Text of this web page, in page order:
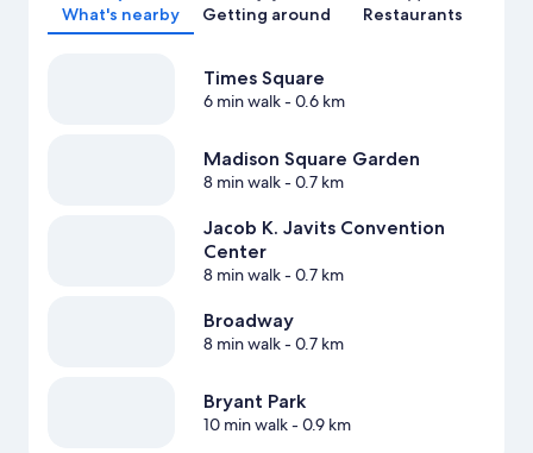
What's nearby Getting around Restaurants
Times Square
6 min walk- 0.6 km
Madison Square Garden
8 min walk- 0.7 km
Jacob K. Javits Convention
Center
8 min walk- 0.7 km
Broadway
8 min walk- 0.7 km
Bryant Park
10 min walk- 0.9 km